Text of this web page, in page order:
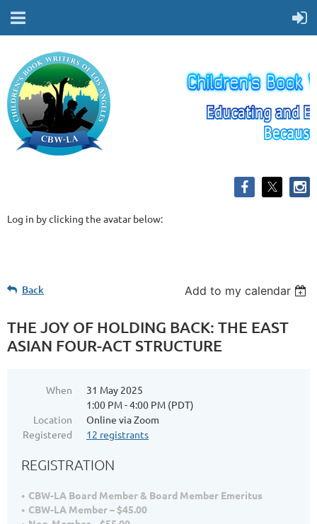
Log in by clicking the avatar below:
Back Add to my calendar
THE JOY OF HOLDING BACK: THE EAST
ASIAN FOUR-ACT STRUCTURE
When
31 May 2025
1:00 PM - 4:00 PM (PDT)
Location
Online via Zoom
Registered
12 registrants
REGISTRATION
CBW-LA Board Member & Board Member Emeritus
CBW-LA Member – $45.00